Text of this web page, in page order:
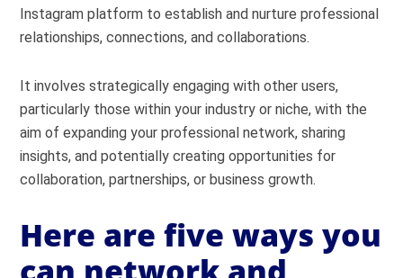
Instagram platform to establish and nurture professional
relationships, connections, and collaborations.
It involves strategically engaging with other users,
particularly those within your industry or niche, with the
aim of expanding your professional network, sharing
insights, and potentially creating opportunities for
collaboration, partnerships, or business growth.
Here are five ways you